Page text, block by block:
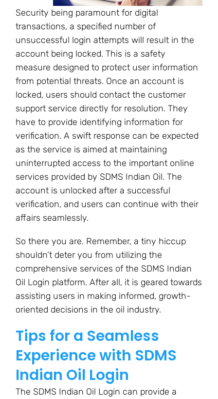
Security being paramount for digital
transactions, a specified number of
unsuccessful login attempts will result in the
account being locked. This is a safety
measure designed to protect user information
from potential threats. Once an account is
locked, users should contact the customer
support service directly for resolution. They
have to provide identifying information for
verification. A swift response can be expected
as the service is aimed at maintaining
uninterrupted access to the important online
services provided by SDMS Indian Oil. The
account is unlocked after a successful
verification, and users can continue with their
affairs seamlessly.
So there you are. Remember, a tiny hiccup
shouldn’t deter you from utilizing the
comprehensive services of the SDMS Indian
Oil Login platform. After all, it is geared towards
assisting users in making informed, growth-
oriented decisions in the oil industry.
Tips for a Seamless
Experience with SDMS
Indian Oil Login
The SDMS Indian Oil Login can provide a